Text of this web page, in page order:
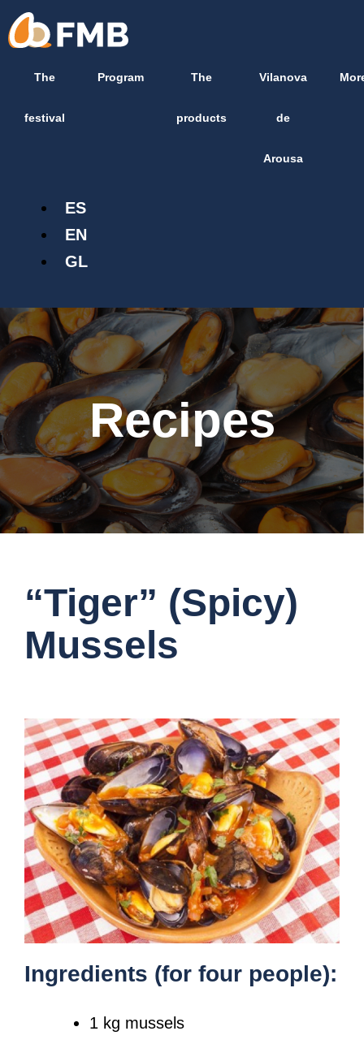
content
Skip
to
The
festival
Program The
products
Vilanova
de
Arousa
ES
EN
GL
Recipes
“Tiger” (Spicy)
Mussels
Ingredients (for four people):
1 kg mussels